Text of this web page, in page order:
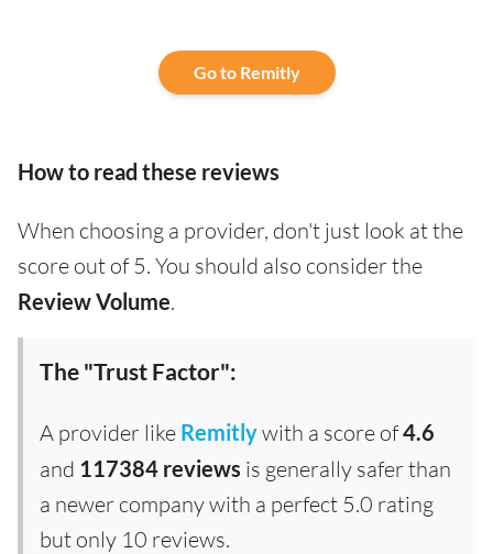
Go to Remitly
How to read these reviews
When choosing a provider, don't just look at the
score out of 5. You should also consider the
Review Volume.
The "Trust Factor":
A provider like Remitlywith a score of4.6
and 117384 reviews is generally safer than
a newer company with a perfect 5.0 rating
but only 10 reviews.